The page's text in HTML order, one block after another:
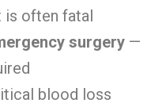
is often fatal
surgery —
blood loss